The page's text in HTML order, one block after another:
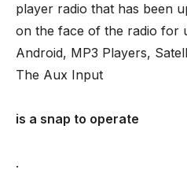
player radio that has been
on the face of the radio for
Android, MP3 Players,
The Aux Input
is a snap to operate
.